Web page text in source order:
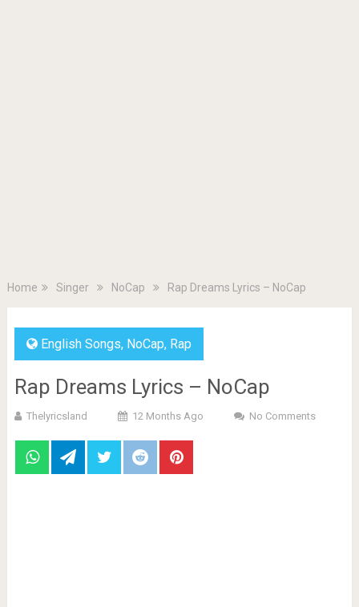
Home Singer NoCap Rap Dreams Lyrics – NoCap
English Songs, NoCap, Rap
Rap Dreams Lyrics – NoCap
Thelyricsland 12 Months Ago No Comments